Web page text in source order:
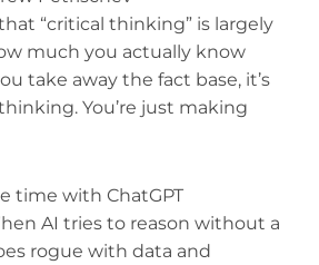
“critical thinking” is largely
much you actually know
take away the fact base, it’s
You’re just making
time with ChatGPT
AI tries to reason without a
rogue with data and